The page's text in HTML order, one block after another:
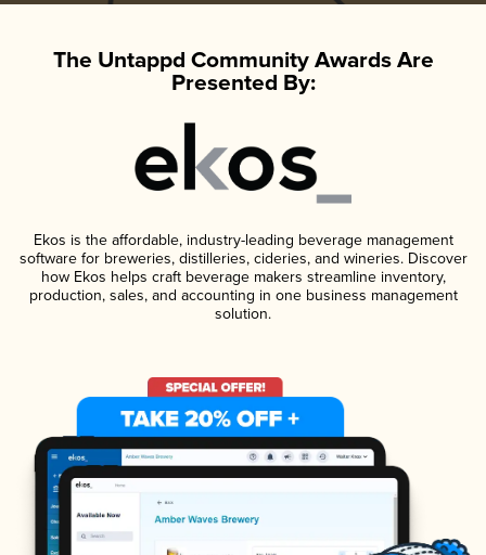
The Untappd Community Awards Are
Presented By:
Ekos is the affordable, industry-leading beverage management
software for breweries, distilleries, cideries, and wineries. Discover
how Ekos helps craft beverage makers streamline inventory,
production, sales, and accounting in one business management
solution.